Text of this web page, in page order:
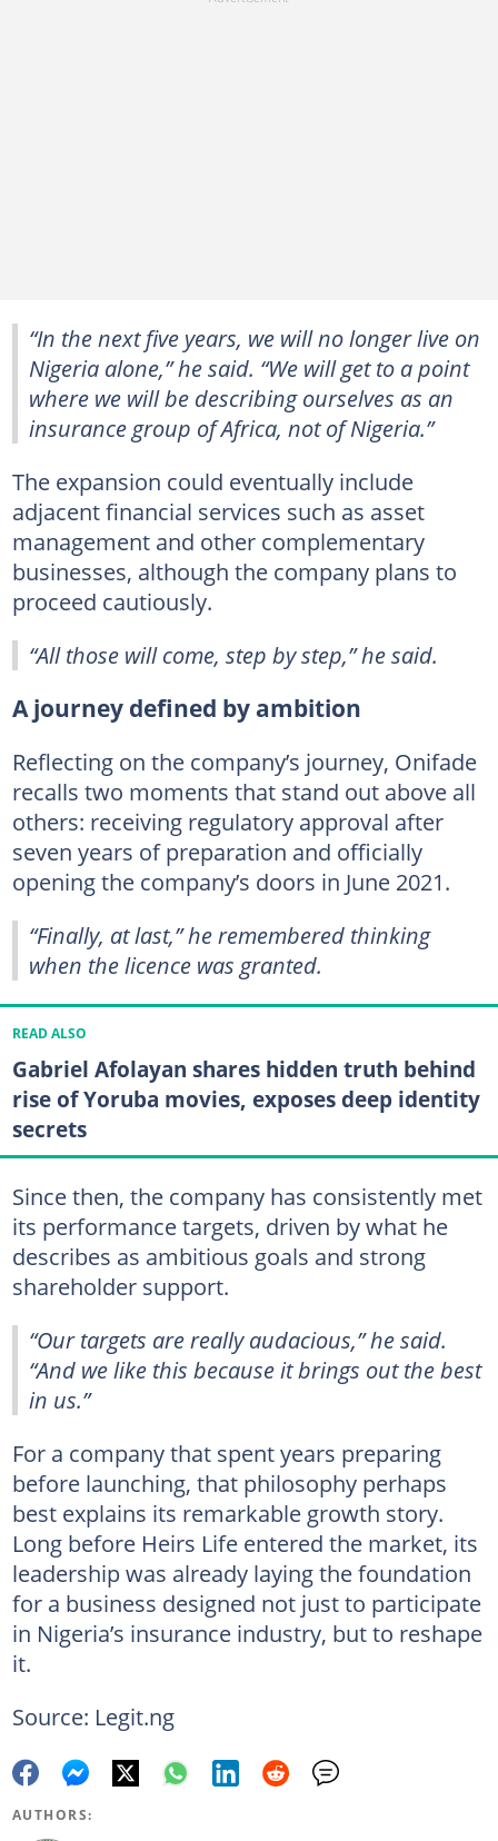
“In the next five years, we will no longer live on
Nigeria alone,” he said. “We will get to a point
where we will be describing ourselves as an
insurance group of Africa, not of Nigeria.”
The expansion could eventually include
adjacent financial services such as asset
management and other complementary
businesses, although the company plans to
proceed cautiously.
“All those will come, step by step,” he said.
A journey defined by ambition
Reflecting on the company’s journey, Onifade
recalls two moments that stand out above all
others: receiving regulatory approval after
seven years of preparation and officially
opening the company’s doors in June 2021.
“Finally, at last,” he remembered thinking
when the licence was granted.
READ ALSO
Gabriel Afolayan shares hidden truth behind
rise of Yoruba movies, exposes deep identity
secrets
Since then, the company has consistently met
its performance targets, driven by what he
describes as ambitious goals and strong
shareholder support.
“Our targets are really audacious,” he said.
“And we like this because it brings out the best
in us.”
For a company that spent years preparing
before launching, that philosophy perhaps
best explains its remarkable growth story.
Long before Heirs Life entered the market, its
leadership was already laying the foundation
for a business designed not just to participate
in Nigeria’s insurance industry, but to reshape
it.
Source: Legit.ng
AUTHORS: